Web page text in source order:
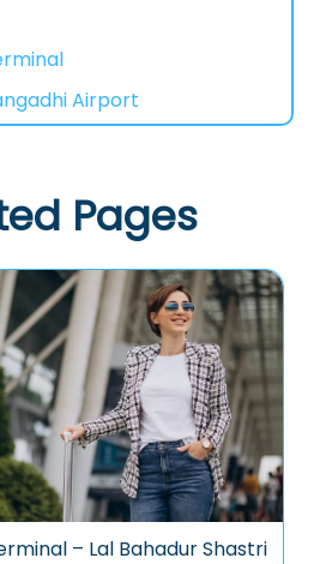
Airport
Pages
– Lal Bahadur Shastri